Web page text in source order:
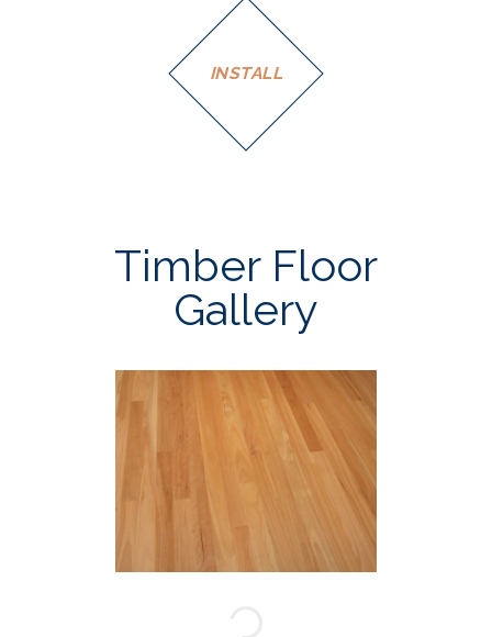
INSTALL
Timber Floor
Gallery